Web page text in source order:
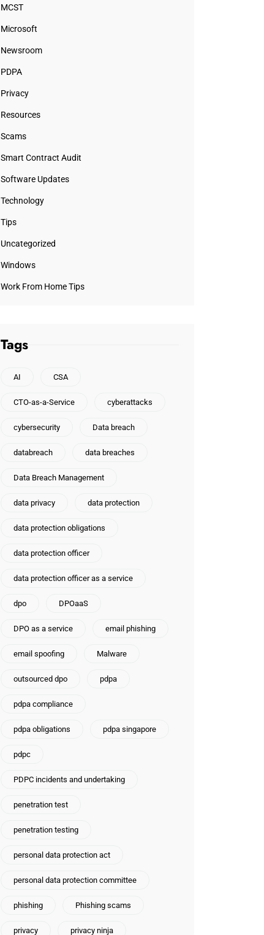
MCST
Microsoft
Newsroom
PDPA
Privacy
Resources
Scams
Smart Contract Audit
Software Updates
Technology
Tips
Uncategorized
Windows
Work From Home Tips
Tags
AI CSA
CTO-as-a-Service cyberattacks
cybersecurity Data breach
databreach data breaches
Data Breach Management
data privacy data protection
data protection obligations
data protection officer
data protection officer as a service
dpo DPOaaS
DPO as a service email phishing
email spoofing Malware
outsourced dpo pdpa
pdpa compliance
pdpa obligations pdpa singapore
pdpc
PDPC incidents and undertaking
penetration test
penetration testing
personal data protection act
personal data protection committee
phishing Phishing scams
privacy privacy ninja